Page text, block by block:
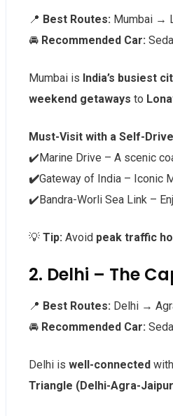
📍 Best Routes: Mumbai →
🚘 Recommended Car:
Mumbai is India’s busiest
weekend getaways to
Must-Visit with a Self-
✔️Marine Drive – A scenic
✔️Gateway of India – Iconic
✔️Bandra-Worli Sea Link –
💡 Tip: Avoid peak traffic
2. Delhi – The
📍 Best Routes: Delhi →
🚘 Recommended Car:
Delhi is well-connected
Triangle (Delhi-Agra-